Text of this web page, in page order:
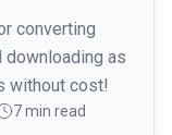
converting
downloading as
without cost!
7 min read